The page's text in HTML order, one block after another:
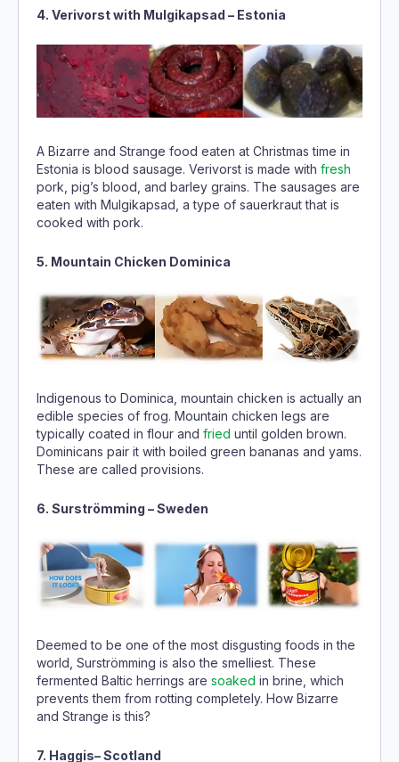
4. Verivorst with Mulgikapsad – Estonia
A Bizarre and Strange food eaten at Christmas time in
Estonia is blood sausage. Verivorst is made with fresh
pork, pig’s blood, and barley grains. The sausages are
eaten with Mulgikapsad, a type of sauerkraut that is
cooked with pork.
5. Mountain Chicken Dominica
Indigenous to Dominica, mountain chicken is actually an
edible species of frog. Mountain chicken legs are
typically coated in flour and fried until golden brown.
Dominicans pair it with boiled green bananas and yams.
These are called provisions.
6. Surströmming – Sweden
Deemed to be one of the most disgusting foods in the
world, Surströmming is also the smelliest. These
fermented Baltic herrings are soaked in brine, which
prevents them from rotting completely. How Bizarre
and Strange is this?
7. Haggis– Scotland